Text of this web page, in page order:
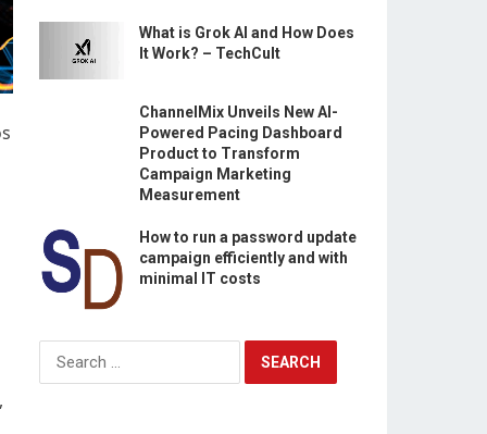
What is Grok AI and How Does
It Work? – TechCult
ChannelMix Unveils New AI-
Powered Pacing Dashboard
Product to Transform
Campaign Marketing
Measurement
How to run a password update
campaign efficiently and with
minimal IT costs
Search
for: